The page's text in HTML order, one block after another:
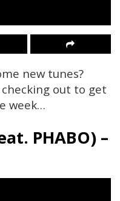
new tunes?
out to get
week…
PHABO) –